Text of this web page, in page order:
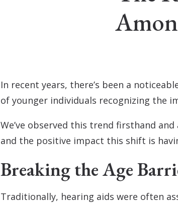
In recent years, there’s been a
of younger individuals recognizing the
We’ve observed this trend firsthand
and the positive impact this shift is
Breaking the Age
Traditionally, hearing aids were often